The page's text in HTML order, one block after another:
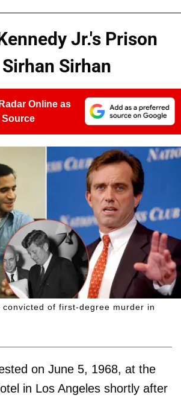
Jr.'s Prison
Sirhan
Online as
Source
convicted of first-degree murder in
on June 5, 1968, at the
in Los Angeles shortly after